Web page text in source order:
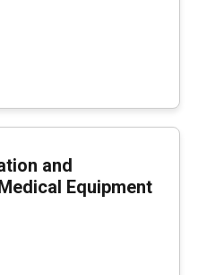
and
Equipment